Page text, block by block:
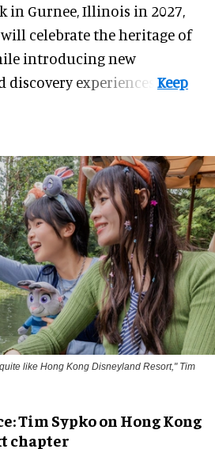
in Gurnee, Illinois in 2027,
celebrate the heritage of
introducing new
experiences.
like Hong Kong Disneyland Resort," Tim
Tim Sypko on Hong Kong
chapter